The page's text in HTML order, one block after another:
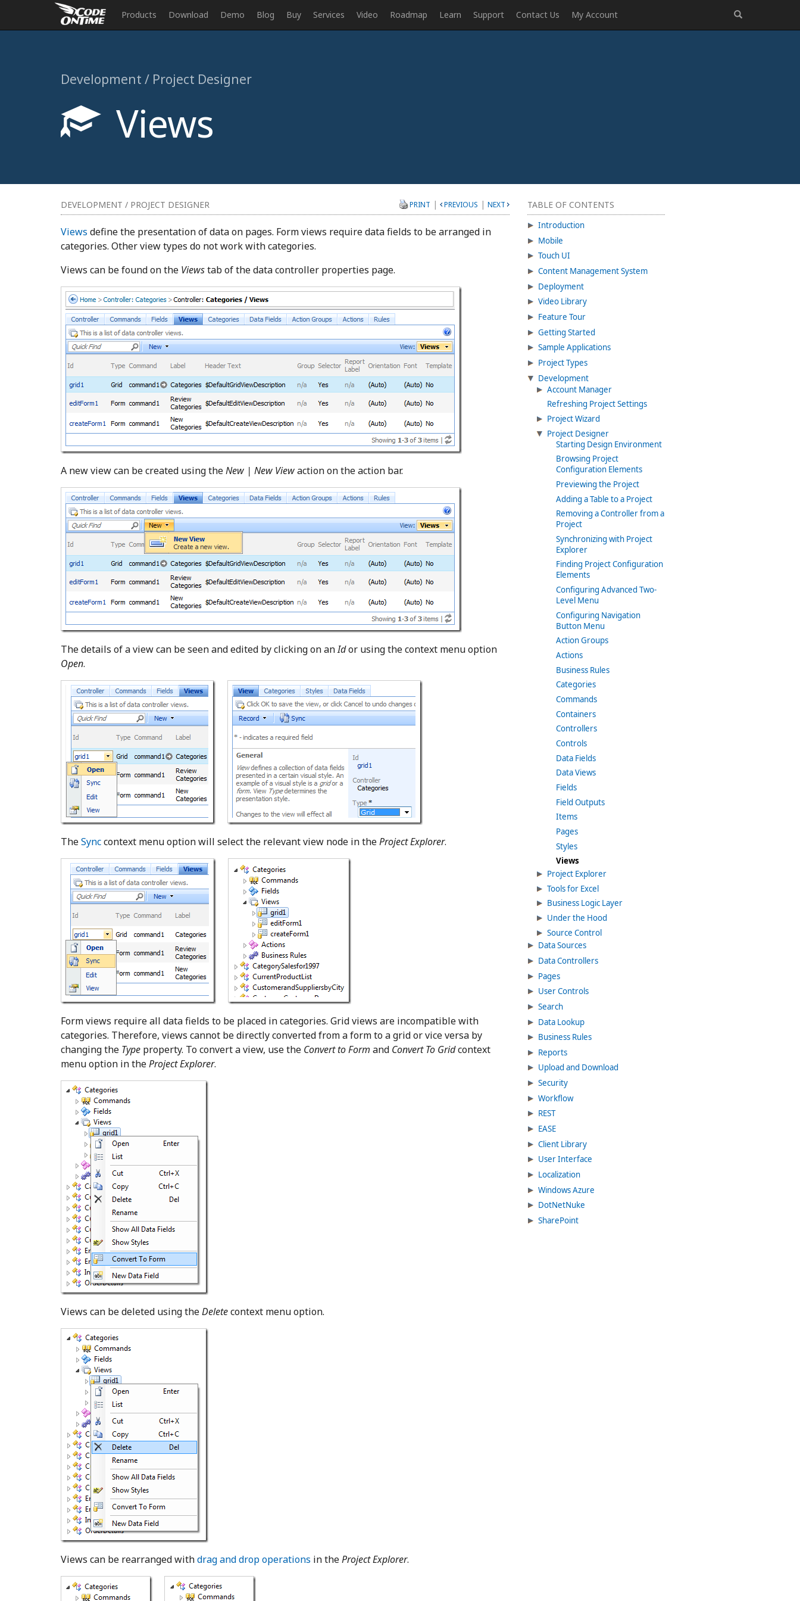
Products Download Demo Blog Buy Services Video Roadmap Learn Support Contact Us My Account
Development / Project Designer
Views
TABLE OF CONTENTS
Introduction
Mobile
Touch UI
Content Management System
Deployment
Video Library
Feature Tour
Getting Started
Sample Applications
Project Types
Development
Account Manager
Refreshing Project Settings
Project Wizard
Project Designer
Starting Design Environment
Browsing Project
Configuration Elements
Previewing the Project
Adding a Table to a Project
Removing a Controller from a
Project
Synchronizing with Project
Explorer
Finding Project Configuration
Elements
Configuring Advanced Two-
Level Menu
Configuring Navigation
Button Menu
Action Groups
Actions
Business Rules
Categories
Commands
Containers
Controllers
Controls
Data Fields
Data Views
Fields
Field Outputs
Items
Pages
Styles
Views
Project Explorer
Tools for Excel
Business Logic Layer
Under the Hood
Source Control
Data Sources
Data Controllers
Pages
User Controls
Search
Data Lookup
Business Rules
Reports
Upload and Download
Security
Workflow
REST
EASE
Client Library
User Interface
Localization
Windows Azure
DotNetNuke
SharePoint
DEVELOPMENT / PROJECT DESIGNER PRINT | PREVIOUS | NEXT
Views define the presentation of data on pages. Form views require data fields to be arranged in
categories. Other view types do not work with categories.
Views can be found on the Viewstab of the data controller properties page.
A new view can be created using theNew | New Viewaction on the action bar.
The details of a view can be seen and edited by clicking on anIdor using the context menu option
Open.
TheSynccontext menu option will select the relevant view node in theProject Explorer.
Form views require all data fields to be placed in categories. Grid views are incompatible with
categories. Therefore, views cannot be directly converted from a form to a grid or vice versa by
changing the Type property. To convert a view, use the Convert to Form and Convert To Gridcontext
menu option in theProject Explorer.
Views can be deleted using theDeletecontext menu option.
Views can be rearranged withdrag and drop operations in theProject Explorer.